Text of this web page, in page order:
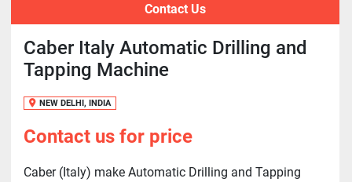
Contact Us
Caber Italy Automatic Drilling and
Tapping Machine
NEW DELHI, INDIA
Contact us for price
Caber (Italy) make Automatic Drilling and Tapping